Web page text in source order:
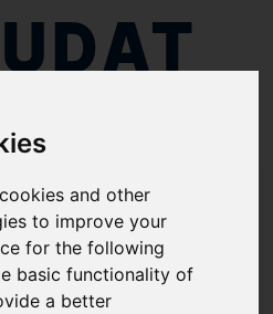
and other
to improve your
for the following
basic functionality of
a better
/AGCO POWER (VALMET / SISU
DIESEL)